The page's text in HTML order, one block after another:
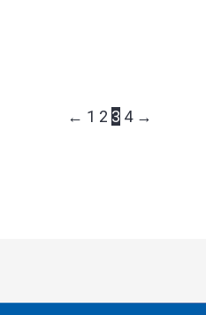
← 1 2 3 4 →